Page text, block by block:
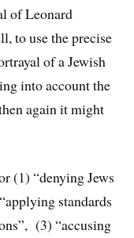
of Leonard
to use the precise
of a Jewish
into account the
again it might
(1) “denying Jews
standards
(3) “accusing